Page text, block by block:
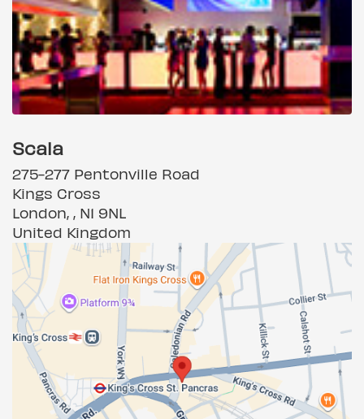
Scala
275-277 Pentonville Road
Kings Cross
London, , N1 9NL
United Kingdom